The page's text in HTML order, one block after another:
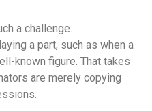
a challenge.
a part, such as when a
known figure. That takes
are merely copying